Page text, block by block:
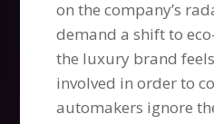
on the company’s
demand a shift to
the luxury brand
involved in order to
automakers ignore